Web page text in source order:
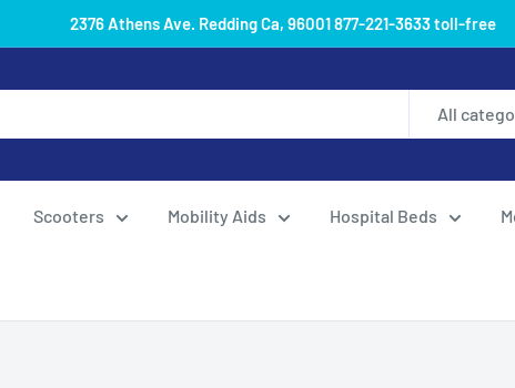
2376 Athens Ave. Redding Ca, 96001 877-221-3633 toll-free
All
Scooters Mobility Aids Hospital Beds